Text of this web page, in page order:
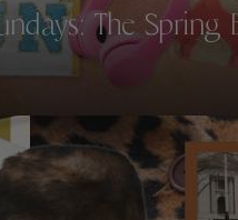
The Spring